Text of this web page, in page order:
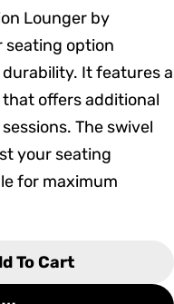
Lounger by
seating option
It features a
offers additional
The swivel
your seating
for maximum
Mirage
For Tropitone
To Cart